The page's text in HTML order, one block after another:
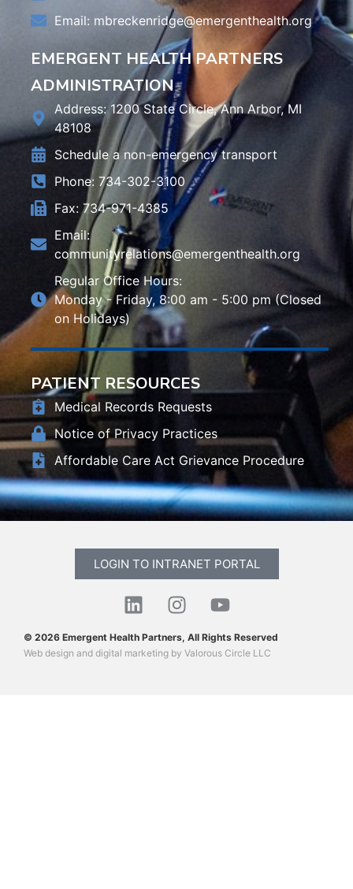
Email: mbreckenridge@emergenthealth.org
EMERGENT HEALTH PARTNERS
ADMINISTRATION
Address: 1200 State Circle, Ann Arbor, MI
48108
Schedule a non-emergency transport
Phone: 734-302-3100
Fax: 734-971-4385
Email:
communityrelations@emergenthealth.org
Regular Office Hours:
Monday - Friday, 8:00 am - 5:00 pm (Closed
on Holidays)
PATIENT RESOURCES
Medical Records Requests
Notice of Privacy Practices
Affordable Care Act Grievance Procedure
© 2026 Emergent Health Partners, All Rights Reserved
Web design and digital marketing by Valorous Circle LLC
LOGIN TO INTRANET PORTAL